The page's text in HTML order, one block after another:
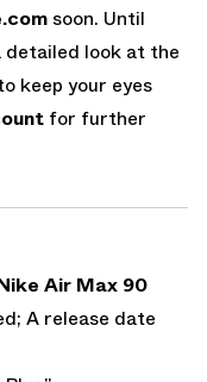
soon. Until
detailed look at the
keep your eyes
for further
Air Max 90
A release date